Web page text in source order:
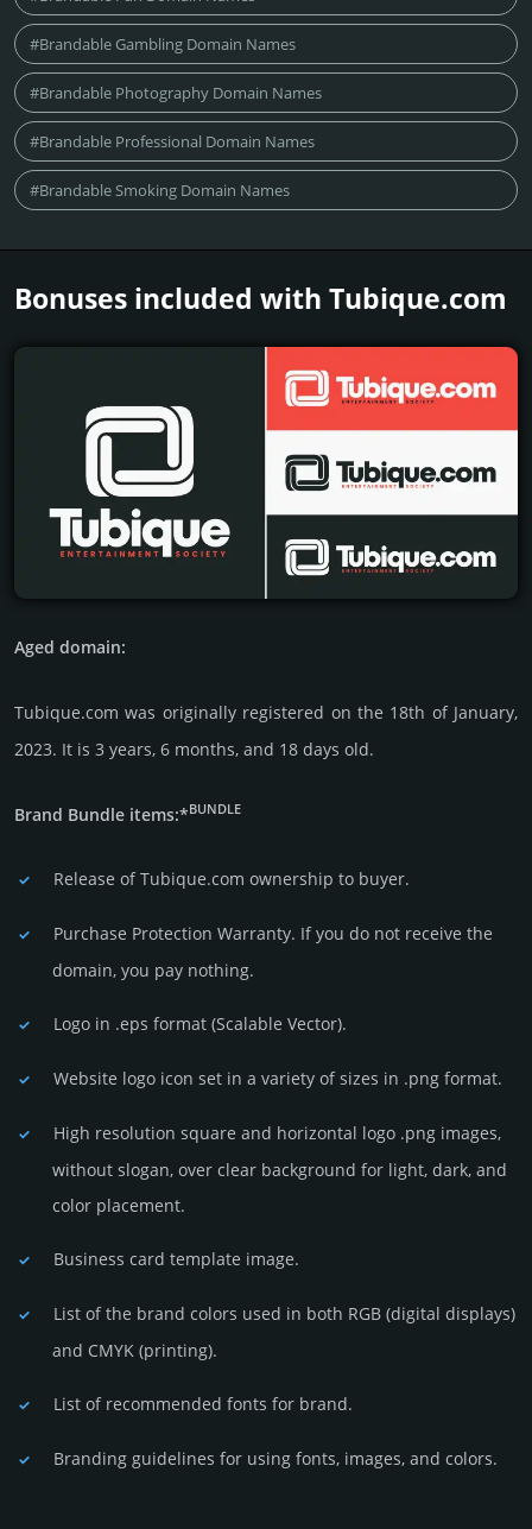
#Brandable Gambling Domain Names
#Brandable Photography Domain Names
#Brandable Professional Domain Names
#Brandable Smoking Domain Names
Bonuses included with Tubique.­com
Aged domain:
Tubique.com was originally regis­tered on the 18th of January,
2023. It is 3 years, 6 months, and 18 days old.
Brand Bundle items:*BUNDLE
Release of Tubique.com owner­ship to buyer.
Purchase Protection Warranty. If you do not receive the
domain, you pay nothing.
Logo in .eps format (Sca­lable Vector).
Website logo icon set in a vari­ety of sizes in .png format.
High resolution square and horizontal logo .png images,
without slogan, over clear back­ground for light, dark, and
color placement.
Business card template image.
List of the brand colors used in both RGB (dig­ital disp­lays)
and CMYK (prin­ting).
List of recommended fonts for brand.
Branding guidelines for using fonts, images, and colors.